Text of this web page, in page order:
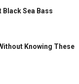
Black Sea Bass
Knowing These